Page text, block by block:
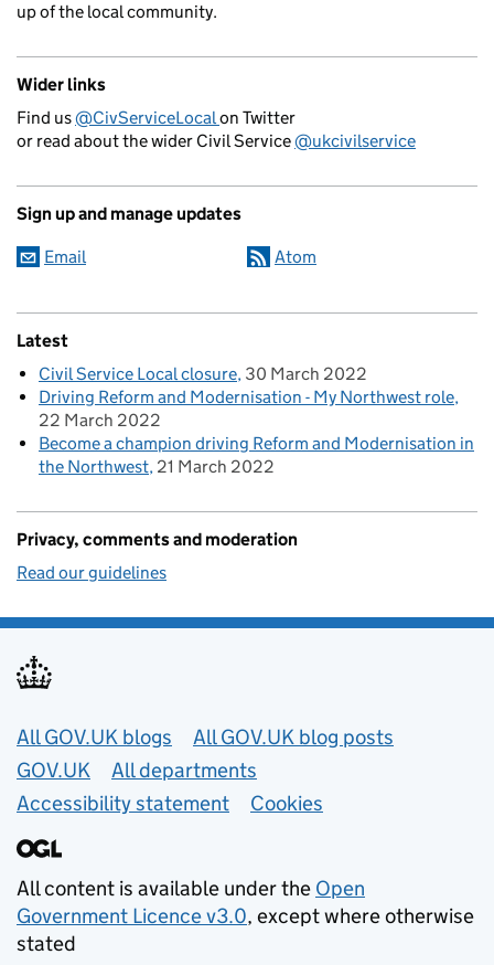
up of the local community.
Wider links
Find us@CivServiceLocalon Twitter
or read about the wider Civil Service@ukcivilservice
Sign up and manage updates
Email Atom
Latest
Civil Service Local closure 30 March 2022
Driving Reform and Modernisation - My Northwest role
22 March 2022
Become a champion driving Reform and Modernisation in
the Northwest 21 March 2022
Privacy, comments and moderation
Read our guidelines
Useful links
All GOV.UK blogs
All GOV.UK blog posts
GOV.UK
All departments
Accessibility statement
Cookies
All content is available under the Open
Government Licence v3.0, except where otherwise
stated